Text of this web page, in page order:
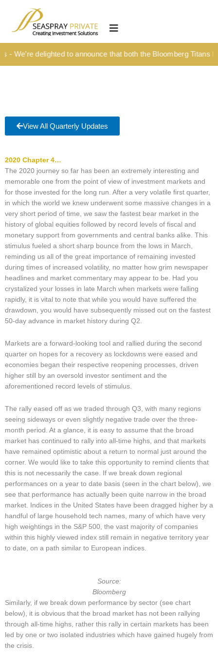
content
HOME
OUR CULTURE
Structured Investment Solutions
Succession Planning
Corporate & Institutional
INSIGHTS
Market Updates & Outlook
Data Insights
Sponsorship & Events
Making Waves Media Hub
delighted to announce that both the Bloomberg Titans
View All Quarterly Updates
2020 Chapter 4…
The 2020 journey so far has been an extremely interesting and
memorable one from the point of view of investment markets and
for those invested for the long run. After a very volatile first quarter,
in which the world we knew underwent some massive changes in a
very short period of time, we saw the fastest bear market in the
history of global equities followed by record levels of fiscal and
monetary support from governments and central banks alike. This
stimulus fueled a short sharp bounce from the lows in March,
reminding us all of the great importance of remaining invested
during times of increased volatility, no matter how grim newspaper
headlines and market commentary may appear to be. Had you
crystalized your losses in late March when markets were falling
rapidly, it is vital to note that while you would have suffered the
drawdown, you would have subsequently missed out on the fastest
50-day advance in market history during Q2.
Markets are a forward-looking tool and rallied during the second
quarter on hopes for a recovery as lockdowns were eased and
economies began their respective reopening processes, driven
higher still by an oversold investor sentiment and the
aforementioned record levels of stimulus.
The rally eased off as we traded through Q3, with many regions
seeing sideways or even slightly negative trade over the three-
month period. At a glance, it is easy to assume that the broad
market has continued to rally into all-time highs, and that markets
have remained optimistic about a return to normal just around the
corner. We would like to take this opportunity to remind clients that
this is not necessarily the case. If we break down regional
performances on a year to date basis (seen in the chart below), we
see that performance has actually been quite narrow in the broad
market. Indices in the United States have been dragged higher by a
handful of large household tech names, many of which have very
high weightings in the S&P 500, the vast majority of companies
within this highly viewed index still remain in negative territory year
to date, on a path similar to European indices.
Source:
Bloomberg
Similarly, if we break down performance by sector (see chart
below), it is obvious that the broad market has not been rallying
through all-time highs, rather this rally in certain markets has been
led by one or two isolated industries which have gained hugely from
the crisis.